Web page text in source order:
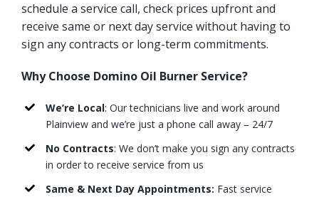
schedule a service call, check prices upfront and
receive same or next day service without having to
sign any contracts or long-term commitments.
Why Choose Domino Oil Burner Service?
We’re Local: Our technicians live and work around
Plainview and we’re just a phone call away – 24/7
No Contracts: We don’t make you sign any contracts
in order to receive service from us
Same & Next Day Appointments: Fast service